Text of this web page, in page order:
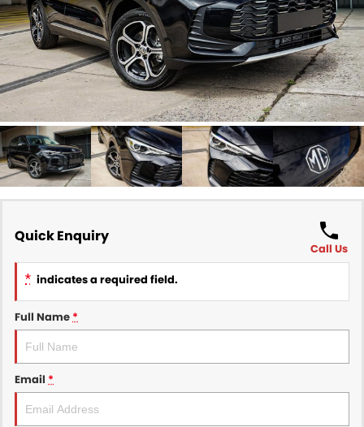
Finance
Finance Calculator
COMPANY
Contact Us
About Us
Careers
Sell Your Car
Quick Enquiry
Call Us
* indicates a required field.
Full Name *
Email *